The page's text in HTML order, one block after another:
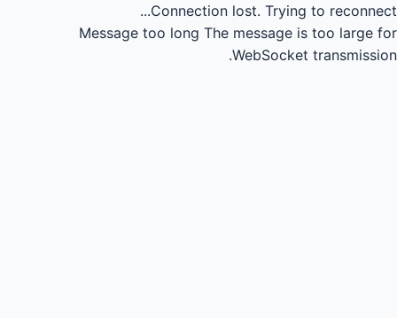
Connection lost. Trying to reconnect...
Message too long The message is too large for
WebSocket transmission.